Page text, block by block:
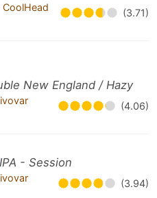
CoolHead
(3.71)
New England / Hazy
(4.06)
IPA - Session
(3.94)